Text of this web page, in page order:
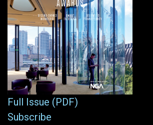
Full Issue (PDF)
Subscribe